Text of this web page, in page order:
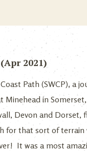
2021)
Path (SWCP), a
Minehead in
Devon and
that sort of
It was a most